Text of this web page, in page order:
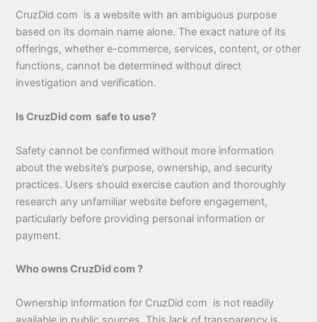
CruzDid com is a website with an ambiguous purpose
based on its domain name alone. The exact nature of its
offerings, whether e-commerce, services, content, or other
functions, cannot be determined without direct
investigation and verification.
Is CruzDid com safe to use?
Safety cannot be confirmed without more information
about the website’s purpose, ownership, and security
practices. Users should exercise caution and thoroughly
research any unfamiliar website before engagement,
particularly before providing personal information or
payment.
Who owns CruzDid com ?
Ownership information for CruzDid com is not readily